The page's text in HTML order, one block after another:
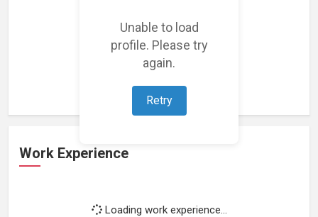
Unable to load
profile. Please try
again.
Retry
Loading featured projects...
Work Experience
Loading work experience...